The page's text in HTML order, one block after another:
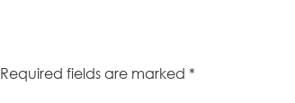
Required fields are marked *